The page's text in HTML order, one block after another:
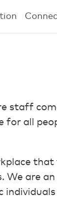
staff
for all
We are